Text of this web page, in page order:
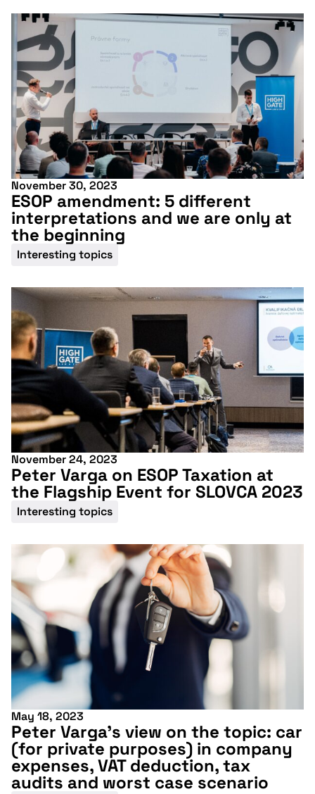
November 30, 2023
ESOP amendment: 5 different
interpretations and we are only at
the beginning
Interesting topics
November 24, 2023
Peter Varga on ESOP Taxation at
the Flagship Event for SLOVCA 2023
Interesting topics
May 18, 2023
Peter Varga’s view on the topic: car
(for private purposes) in company
expenses, VAT deduction, tax
audits and worst case scenario
More information